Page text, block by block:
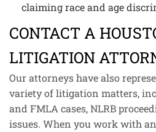
claiming race and age
CONTACT A
LITIGATION
Our attorneys have also
variety of litigation matters,
and FMLA cases, NLRB
issues. When you work with